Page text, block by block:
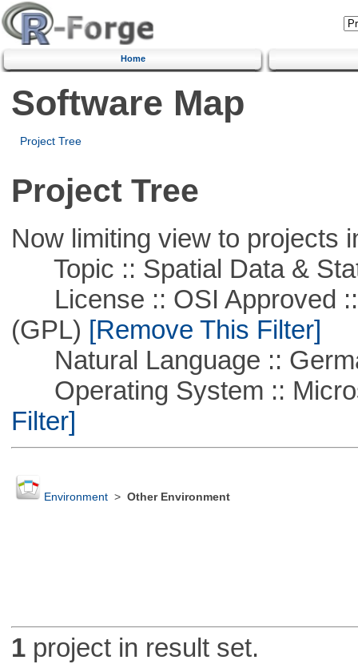
Home
Software Map
Project Tree
Project Tree
Now limiting view to projects
Topic :: Spatial Data &
License :: OSI Approved ::
(GPL) [Remove This Filter]
Natural Language ::
Operating System ::
Filter]
Environment> Other Environment
1project in result set.